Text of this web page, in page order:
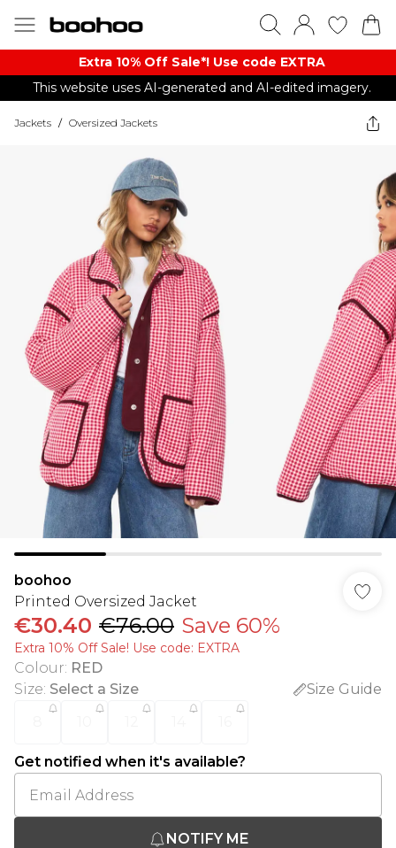
Extra 10% Off Sale*! Use code EXTRA
This website uses AI-generated and AI-edited imagery.
Jackets / Oversized Jackets
boohoo
Printed Oversized Jacket
€30.40 €76.00 Save 60%
Extra 10% Off Sale! Use code: EXTRA
Colour: RED
Size: Select a Size
Size Guide
Get notified when it's available?
NOTIFY ME